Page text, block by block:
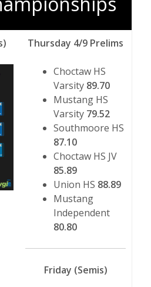
Thursday 4/9 Prelims
Choctaw HS
Varsity 89.70
Mustang HS
Varsity 79.52
Southmoore HS
87.10
Choctaw HS JV
85.89
Union HS 88.89
Mustang
Independent
80.80
Friday (Semis)